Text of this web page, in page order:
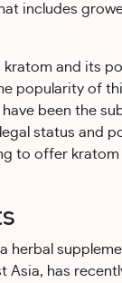
includes
and its
popularity of
been the
status and
to offer
herbal
Asia, has